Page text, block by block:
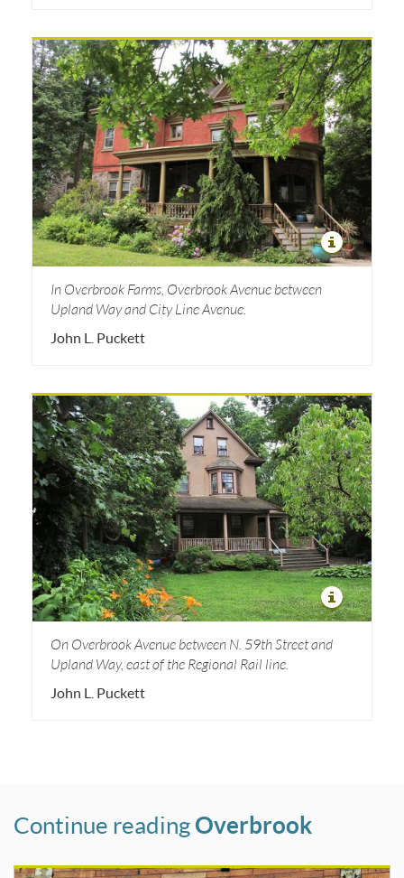
In Overbrook Farms, Overbrook Avenue between
Upland Way and City Line Avenue.
John L. Puckett
On Overbrook Avenue between N. 59th Street and
Upland Way, east of the Regional Rail line.
John L. Puckett
Continue readingOverbrook